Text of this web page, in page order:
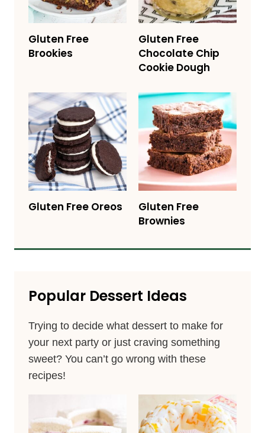
Gluten Free
Brookies
Gluten Free
Chocolate Chip
Cookie Dough
Gluten Free Oreos
Gluten Free
Brownies
Popular Dessert Ideas
Trying to decide what dessert to make for
your next party or just craving something
sweet? You can’t go wrong with these
recipes!